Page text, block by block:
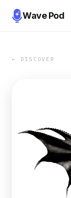
Wave Pod
← DISCOVER